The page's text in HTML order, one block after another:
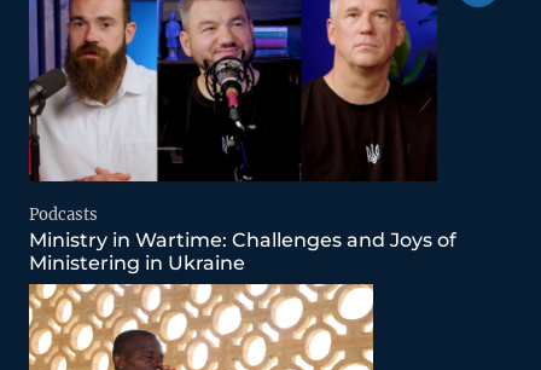
Podcasts
Ministry in Wartime: Challenges and Joys of
Ministering in Ukraine